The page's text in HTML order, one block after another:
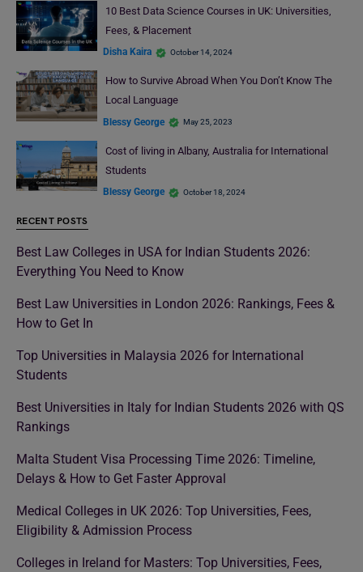
10 Best Data Science Courses in UK: Universities,
Fees, & Placement
Disha Kaira October 14, 2024
How to Survive Abroad When You Don’t Know The
Local Language
Blessy George May 25, 2023
Cost of living in Albany, Australia for International
Students
Blessy George October 18, 2024
RECENT POSTS
Best Law Colleges in USA for Indian Students 2026:
Everything You Need to Know
Best Law Universities in London 2026: Rankings, Fees &
How to Get In
Top Universities in Malaysia 2026 for International
Students
Best Universities in Italy for Indian Students 2026 with QS
Rankings
Malta Student Visa Processing Time 2026: Timeline,
Delays & How to Get Faster Approval
Medical Colleges in UK 2026: Top Universities, Fees,
Eligibility & Admission Process
Colleges in Ireland for Masters: Top Universities, Fees,